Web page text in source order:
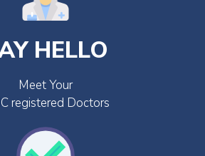
HELLO
Meet Your
registered Doctors